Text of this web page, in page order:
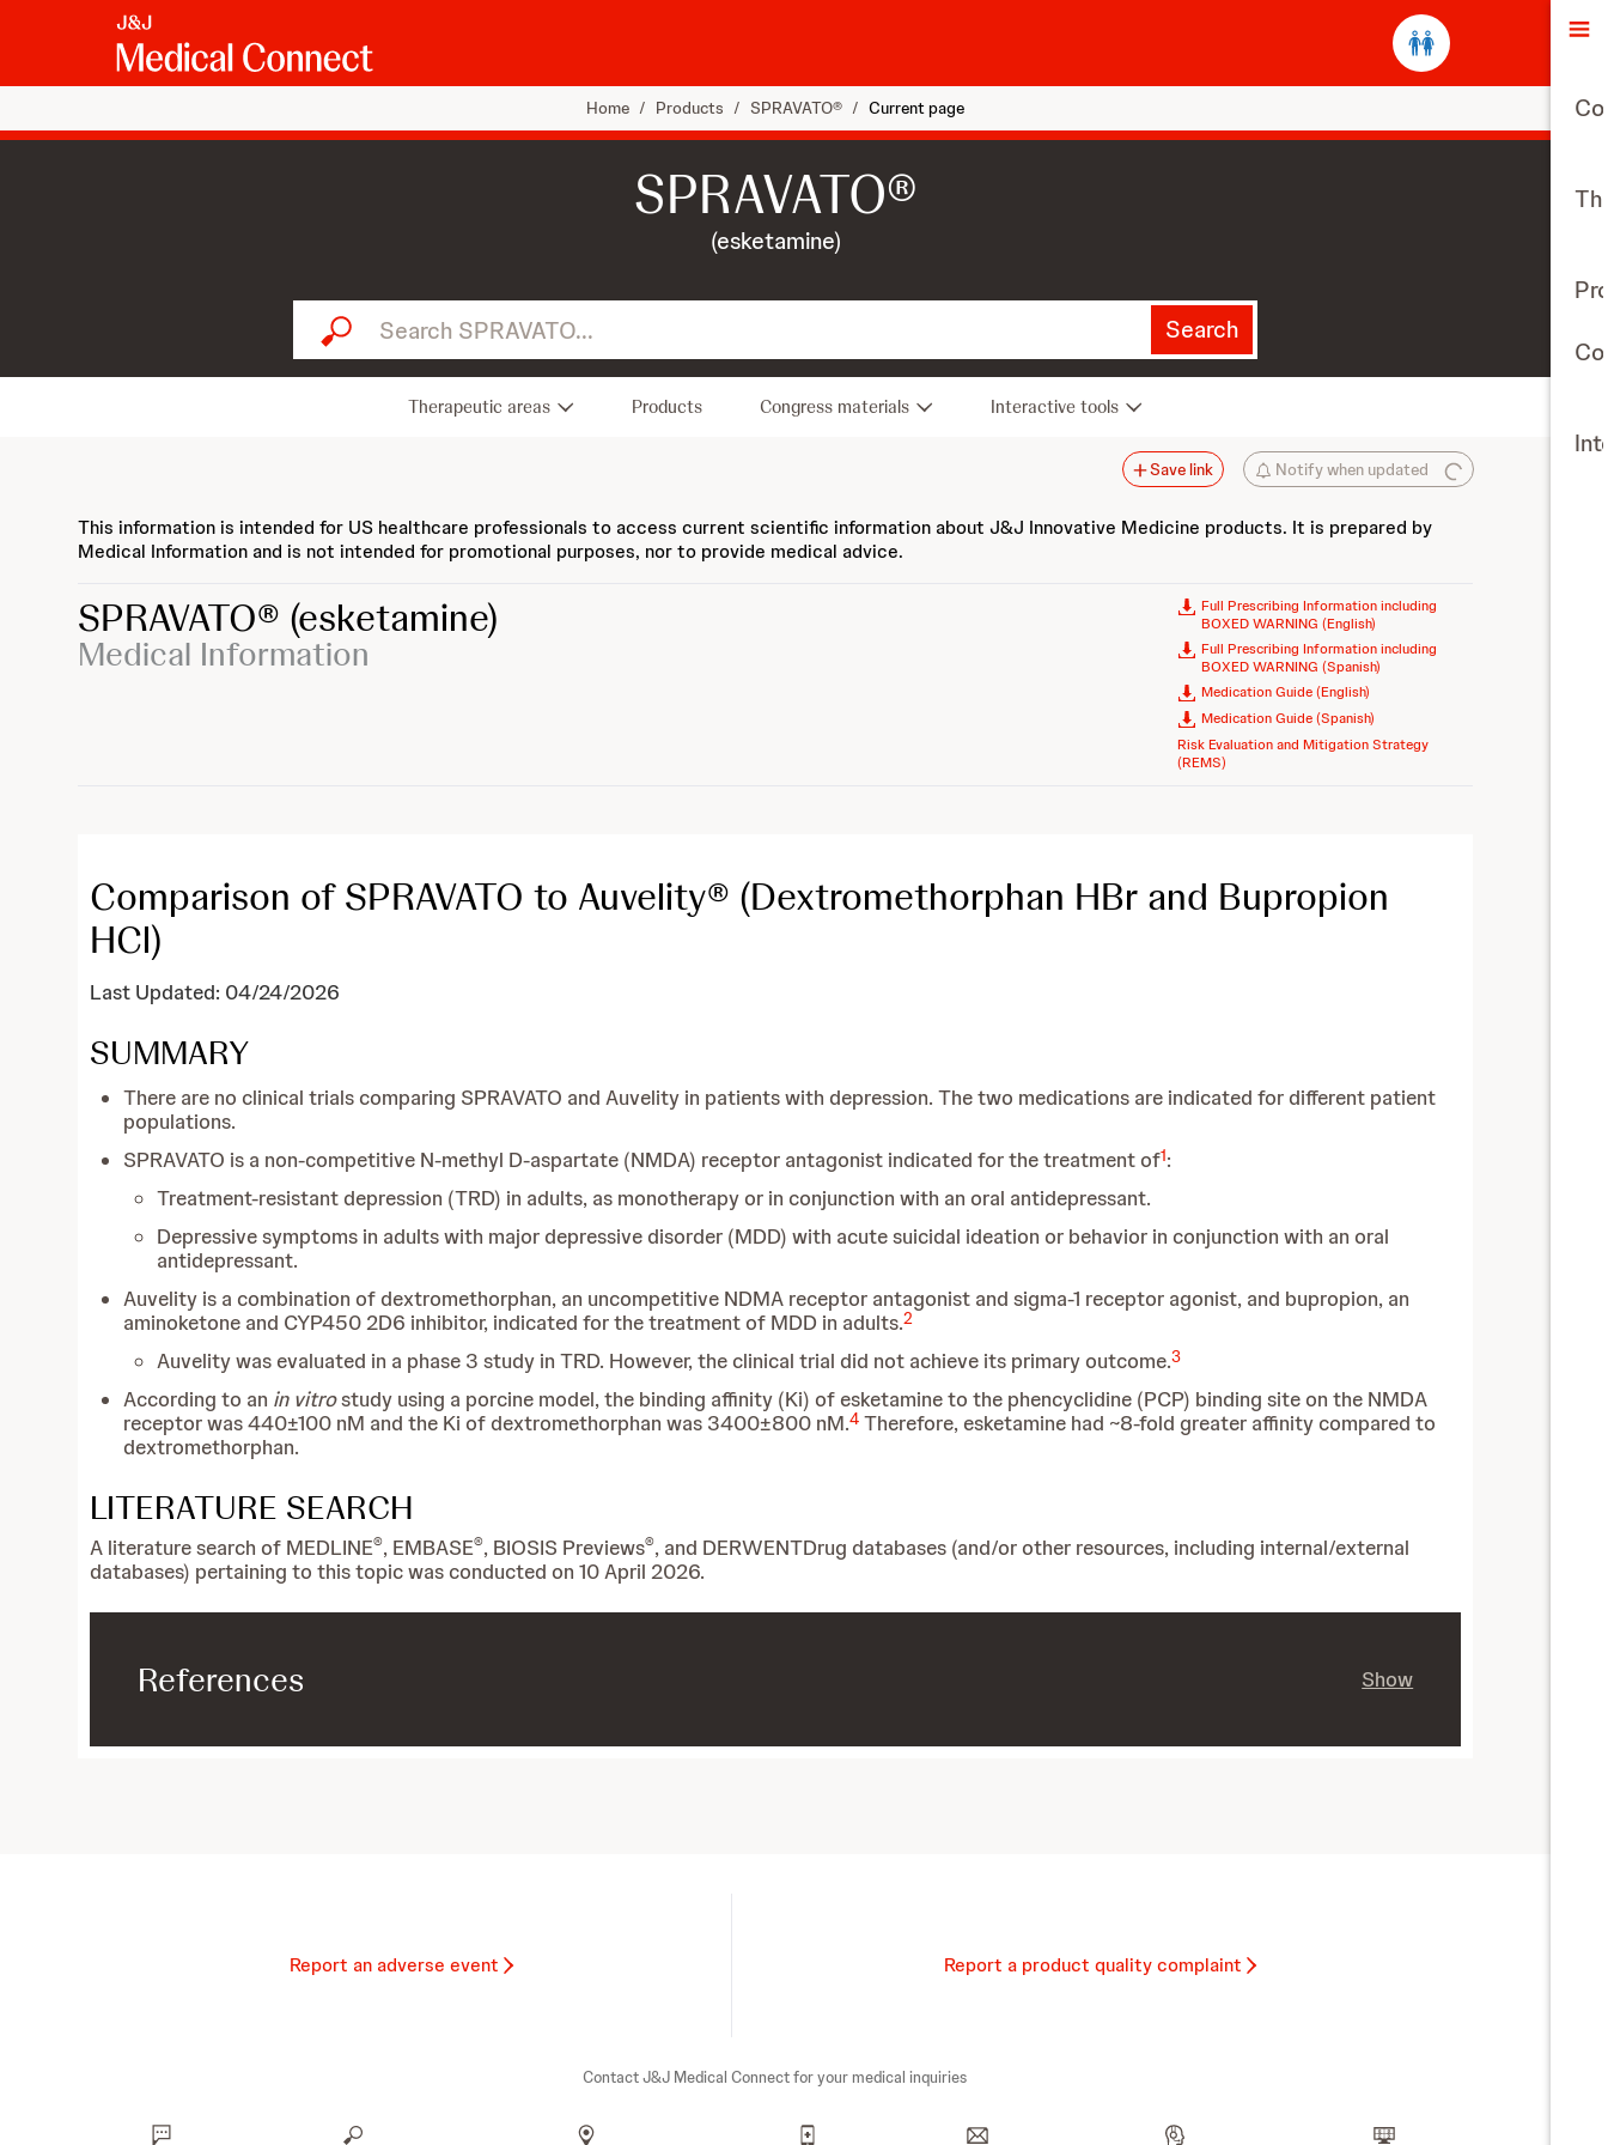
Home / Products / SPRAVATO® / Current page
SPRAVATO®
(esketamine)
Search SPRAVATO... Search
Therapeutic areas Products Congress materials Interactive tools
Notify when updated
Save link
This information is intended for US healthcare professionals to access current scientific information about J&J Innovative Medicine products. It is prepared by
Medical Information and is not intended for promotional purposes, nor to provide medical advice.
SPRAVATO® (esketamine)
Medical Information
Full Prescribing Information including
BOXED WARNING (English)
Full Prescribing Information including
BOXED WARNING (Spanish)
Medication Guide (English)
Medication Guide (Spanish)
Risk Evaluation and Mitigation Strategy
(REMS)
Comparison of SPRAVATO to Auvelity® (Dextromethorphan HBr and Bupropion
HCl)
Last Updated: 04/24/2026
SUMMARY
There are no clinical trials comparing SPRAVATO and Auvelity in patients with depression. The two medications are indicated for different patient
populations.
SPRAVATO is a non-competitive N-methyl D-aspartate (NMDA) receptor antagonist indicated for the treatment of1:
Treatment-resistant depression (TRD) in adults, as monotherapy or in conjunction with an oral antidepressant.
Depressive symptoms in adults with major depressive disorder (MDD) with acute suicidal ideation or behavior in conjunction with an oral
antidepressant.
Auvelity is a combination of dextromethorphan, an uncompetitive NDMA receptor antagonist and sigma-1 receptor agonist, and bupropion, an
aminoketone and CYP450 2D6 inhibitor, indicated for the treatment of MDD in adults.2
Auvelity was evaluated in a phase 3 study in TRD. However, the clinical trial did not achieve its primary outcome.3
According to an in vitrostudy using a porcine model, the binding affinity (Ki) of esketamine to the phencyclidine (PCP) binding site on the NMDA
receptor was 440±100 nM and the Ki of dextromethorphan was 3400±800 nM.4Therefore, esketamine had ~8-fold greater affinity compared to
dextromethorphan.
LITERATURE SEARCH
A literature search of MEDLINE®, EMBASE®, BIOSIS Previews®, and DERWENTDrug databases (and/or other resources, including internal/external
databases) pertaining to this topic was conducted on 10 April 2026.
References Show
Report an adverse event Report a product quality complaint
Contact J&J Medical Connect for your medical inquiries